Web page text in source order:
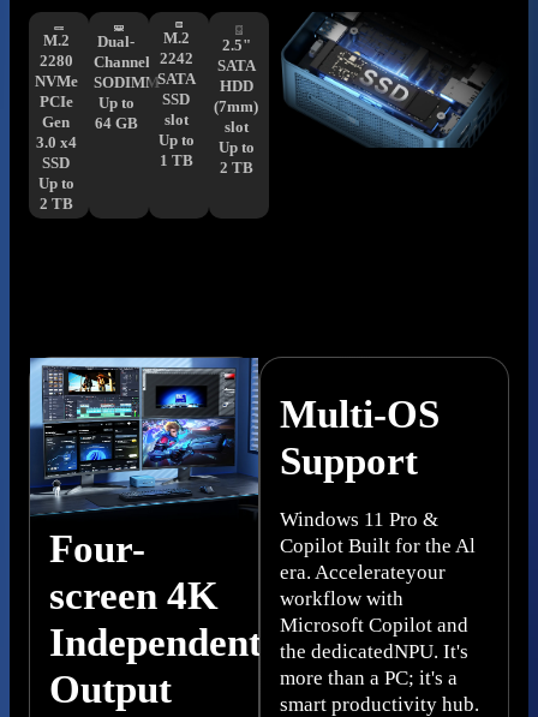
M.2
2280
NVMe
PCIe
Gen
3.0 x4
SSD
Up to
2 TB
Dual-
Channel
SODIMM
Up to
64 GB
M.2
2242
SATA
SSD
slot
Up to
1 TB
2.5"
SATA
HDD
(7mm)
slot
Up to
2 TB
Four-
screen 4K
Independent
Output
Multi-OS
Support
Windows 11 Pro &
Copilot Built for the Al
era. Accelerateyour
workflow with
Microsoft Copilot and
the dedicatedNPU. It's
more than a PC; it's a
smart productivity hub.